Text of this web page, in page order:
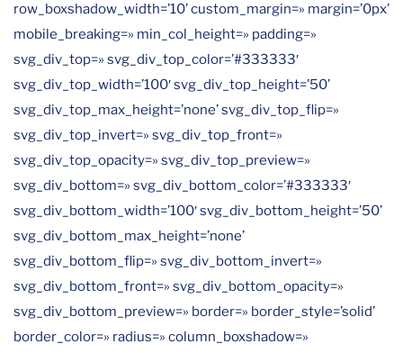
row_boxshadow_width=’10’ custom_margin=» margin=’0px’
mobile_breaking=» min_col_height=» padding=»
svg_div_top=» svg_div_top_color=’#333333′
svg_div_top_width=’100′ svg_div_top_height=’50’
svg_div_top_max_height=’none’ svg_div_top_flip=»
svg_div_top_invert=» svg_div_top_front=»
svg_div_top_opacity=» svg_div_top_preview=»
svg_div_bottom=» svg_div_bottom_color=’#333333′
svg_div_bottom_width=’100′ svg_div_bottom_height=’50’
svg_div_bottom_max_height=’none’
svg_div_bottom_flip=» svg_div_bottom_invert=»
svg_div_bottom_front=» svg_div_bottom_opacity=»
svg_div_bottom_preview=» border=» border_style=’solid’
border_color=» radius=» column_boxshadow=»